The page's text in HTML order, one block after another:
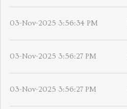
03-Nov-2025 3:56:34 PM
03-Nov-2025 3:56:27 PM
03-Nov-2025 3:56:27 PM